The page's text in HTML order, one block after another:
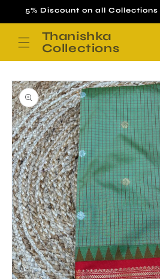
Skip to
5% Discount on all
Thanishka
Collections
Skip to
product
information